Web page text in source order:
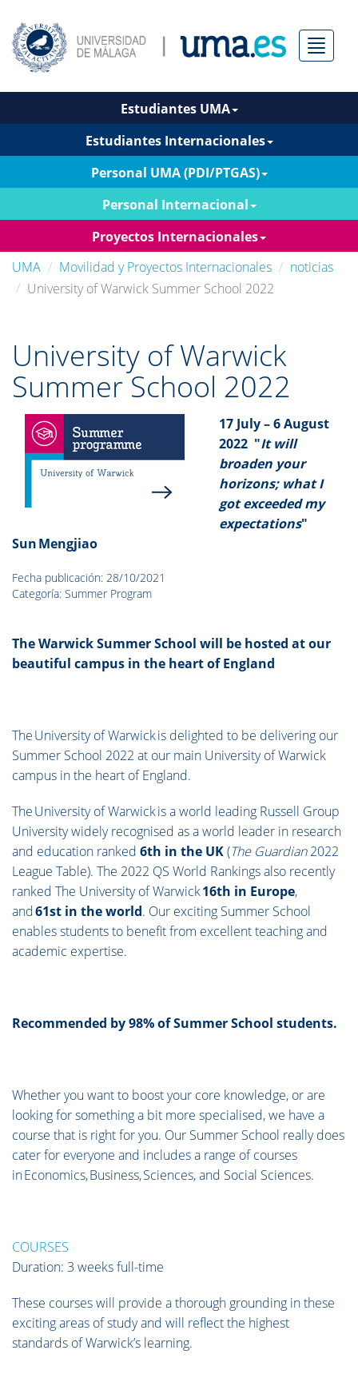
Menú
Estudiantes UMA
Estudiantes Internacionales
Personal UMA (PDI/PTGAS)
Personal Internacional
Proyectos Internacionales
UMA
Movilidad y Proyectos Internacionales
noticias
University of Warwick Summer School 2022
University of Warwick
Summer School 2022
17 July – 6 August
2022 "It will
broaden your
horizons; what I
got exceeded my
expectations"
Sun Mengjiao
Fecha publicación: 28/10/2021
Categoría: Summer Program
The Warwick Summer School will be hosted at our
beautiful campus in the heart of England
The University of Warwick is delighted to be delivering our
Summer School 2022 at our main University of Warwick
campus in the heart of England.
The University of Warwick is a world leading Russell Group
University widely recognised as a world leader in research
and education ranked 6th in the UK(The Guardian2022
League Table). The 2022 QS World Rankings also recently
ranked The University of Warwick16th in Europe,
and61st in the world. Our exciting Summer School
enables students to benefit from excellent teaching and
academic expertise.
Recommended by 98% of Summer School students.
Whether you want to boost your core knowledge, or are
looking for something a bit more specialised, we have a
course that is right for you. Our Summer School really does
cater for everyone and includes a range of courses
in Economics, Business, Sciences, and Social Sciences.
COURSES
Duration: 3 weeks full-time
These courses will provide a thorough grounding in these
exciting areas of study and will reflect the highest
standards of Warwick’s learning.